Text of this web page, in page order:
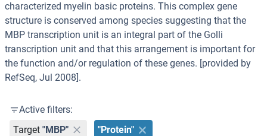
characterized myelin basic proteins. This complex gene
structure is conserved among species suggesting that the
MBP transcription unit is an integral part of the Golli
transcription unit and that this arrangement is important for
the function and/or regulation of these genes. [provided by
RefSeq, Jul 2008].
Active filters:
Target "MBP" "Protein"